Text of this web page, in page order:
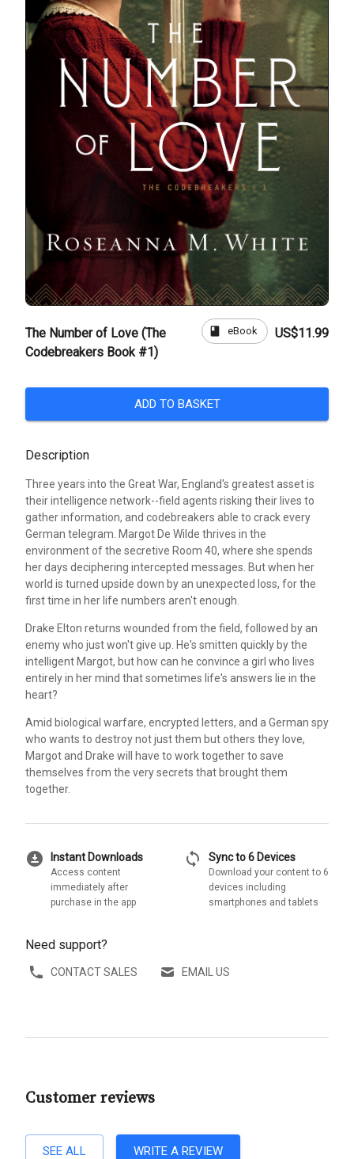
The Number of Love (The
Codebreakers Book #1)
book eBook US$11.99
ADD TO BASKET
Description
Three years into the Great War, England's greatest asset is
their intelligence network--field agents risking their lives to
gather information, and codebreakers able to crack every
German telegram. Margot De Wilde thrives in the
environment of the secretive Room 40, where she spends
her days deciphering intercepted messages. But when her
world is turned upside down by an unexpected loss, for the
first time in her life numbers aren't enough.
Drake Elton returns wounded from the field, followed by an
enemy who just won't give up. He's smitten quickly by the
intelligent Margot, but how can he convince a girl who lives
entirely in her mind that sometimes life's answers lie in the
heart?
Amid biological warfare, encrypted letters, and a German spy
who wants to destroy not just them but others they love,
Margot and Drake will have to work together to save
themselves from the very secrets that brought them
together.
download_for_offline Instant Downloads
Access content
immediately after
purchase in the app
sync Sync to 6 Devices
Download your content to 6
devices including
smartphones and tablets
Need support?
CONTACT SALES EMAIL US
Customer reviews
SEE ALL WRITE A REVIEW